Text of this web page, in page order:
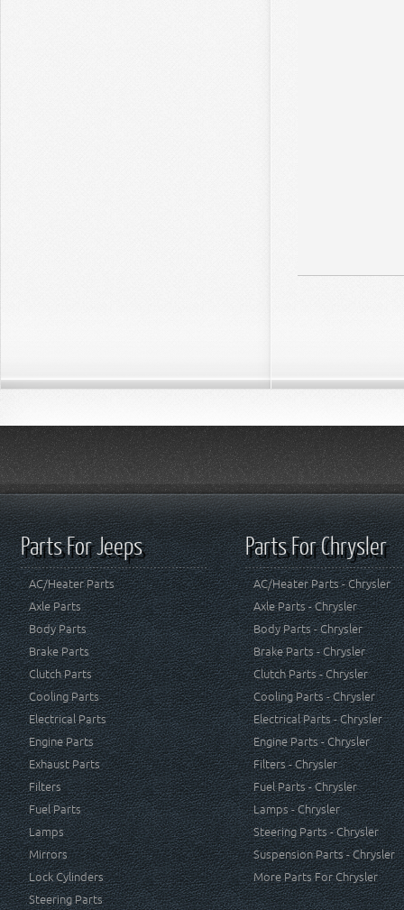
Parts For Jeeps
AC/Heater Parts
Axle Parts
Body Parts
Brake Parts
Clutch Parts
Cooling Parts
Electrical Parts
Engine Parts
Exhaust Parts
Filters
Fuel Parts
Lamps
Mirrors
Lock Cylinders
Steering Parts
Parts For Chrysler
AC/Heater Parts - Chrysler
Axle Parts - Chrysler
Body Parts - Chrysler
Brake Parts - Chrysler
Clutch Parts - Chrysler
Cooling Parts - Chrysler
Electrical Parts - Chrysler
Engine Parts - Chrysler
Filters - Chrysler
Fuel Parts - Chrysler
Lamps - Chrysler
Steering Parts - Chrysler
Suspension Parts - Chrysler
More Parts For Chrysler